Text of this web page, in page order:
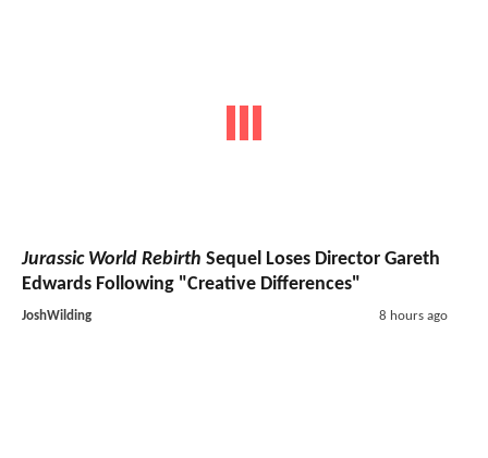
Jurassic World Rebirth Sequel Loses Director Gareth
Edwards Following "Creative Differences"
JoshWilding 8 hours ago